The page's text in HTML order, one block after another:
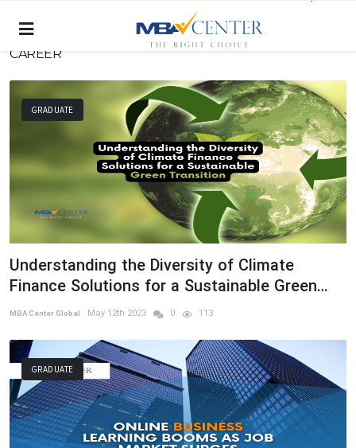
CAREER
GRADUATE
Understanding the Diversity of Climate
Finance Solutions for a Sustainable Green
Transition
MBA Center Global May 12th 2023 0 113
GRADUATE